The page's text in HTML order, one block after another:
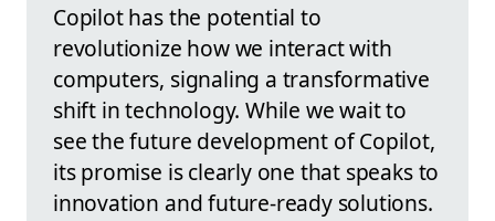
Copilot has the potential to
revolutionize how we interact with
computers, signaling a transformative
shift in technology. While we wait to
see the future development of Copilot,
its promise is clearly one that speaks to
innovation and future-ready solutions.